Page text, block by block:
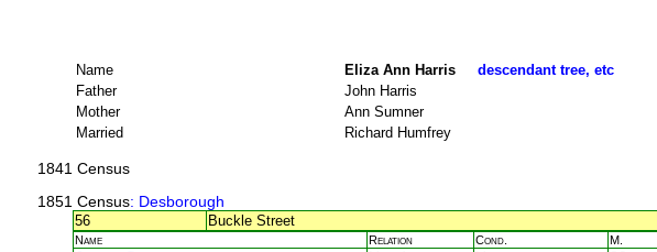
Name Eliza Ann Harris descendant tree, etc
Father
John Harris
Mother
Ann Sumner
Married
Richard Humfrey
1841 Census
1851 Census: Desborough
56
Buckle Street
Name Relation Cond. M.